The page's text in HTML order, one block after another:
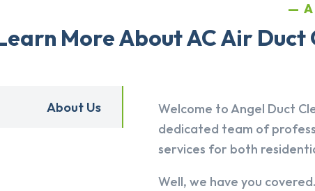
More About AC Air
About Us
Welcome to Angel Duct
dedicated team of
services for both
Well, we have you